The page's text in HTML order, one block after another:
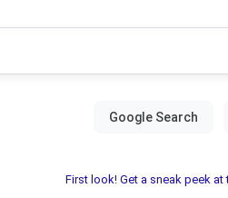
First look! Get a sneak peek at